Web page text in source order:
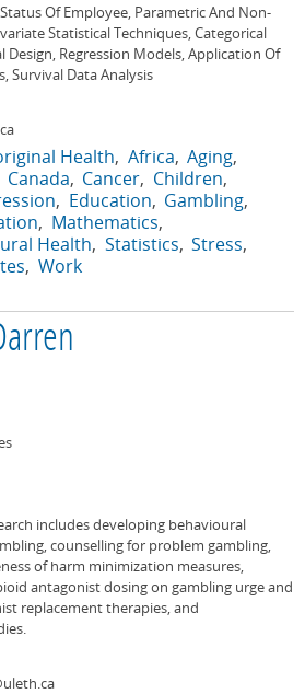
Of Employee, Parametric And Non-
Statistical Techniques, Categorical
Design, Regression Models, Application Of
Survival Data Analysis
Health Africa Aging
Canada Cancer Children
Education Gambling
Mathematics
Health Statistics Stress
Work
includes developing behavioural
counselling for problem gambling,
of harm minimization measures,
antagonist dosing on gambling urge and
replacement therapies, and